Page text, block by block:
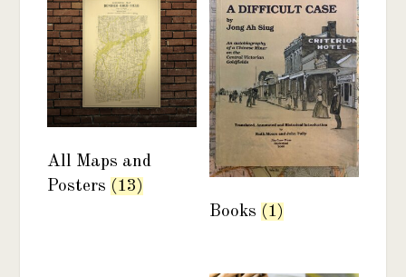
All Maps and
Posters (13)
Books (1)